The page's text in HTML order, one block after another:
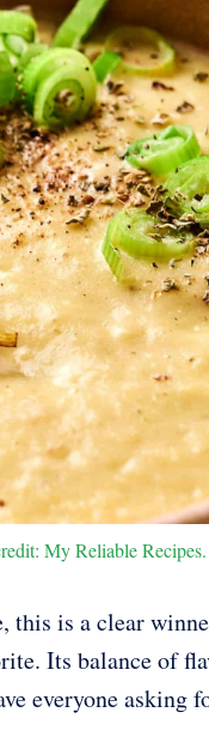
My Reliable Recipes.
is a clear
Its balance of
everyone asking